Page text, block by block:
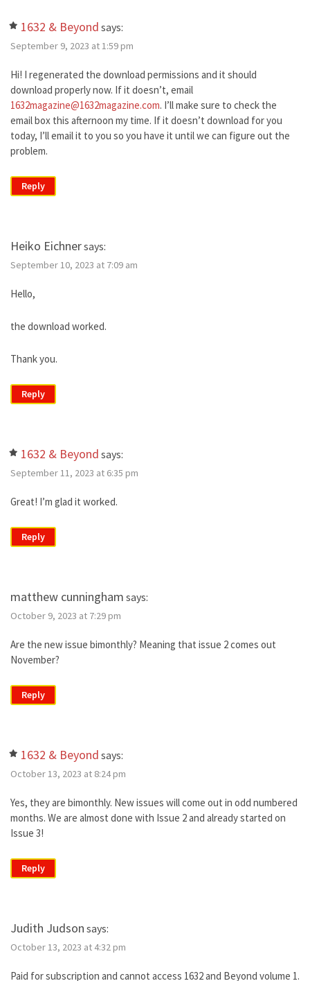
1632 & Beyond says:
September 9, 2023 at 1:59 pm
Hi! I regenerated the download permissions and it should
download properly now. If it doesn’t, email
1632magazine@1632magazine.com. I’ll make sure to check the
email box this afternoon my time. If it doesn’t download for you
today, I’ll email it to you so you have it until we can figure out the
problem.
Reply
Heiko Eichnersays:
September 10, 2023 at 7:09 am
Hello,
the download worked.
Thank you.
Reply
1632 & Beyond says:
September 11, 2023 at 6:35 pm
Great! I’m glad it worked.
Reply
matthew cunningham says:
October 9, 2023 at 7:29 pm
Are the new issue bimonthly? Meaning that issue 2 comes out
November?
Reply
1632 & Beyond says:
October 13, 2023 at 8:24 pm
Yes, they are bimonthly. New issues will come out in odd numbered
months. We are almost done with Issue 2 and already started on
Issue 3!
Reply
Judith Judson says:
October 13, 2023 at 4:32 pm
Paid for subscription and cannot access 1632 and Beyond volume 1.